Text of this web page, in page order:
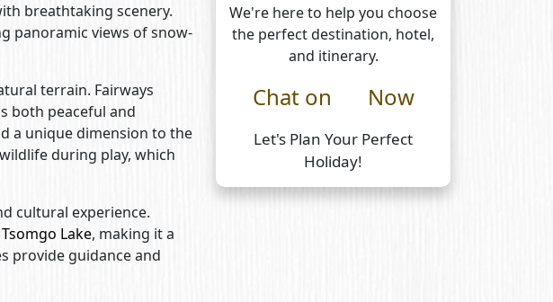
breathtaking scenery.
panoramic views of snow-
terrain. Fairways
both peaceful and
a unique dimension to the
during play, which
cultural experience.
Tsomgo Lake, making it a
provide guidance and
We're here to help you choose
the perfect destination, hotel,
and itinerary.
Chat on Now
Let's Plan Your Perfect
Holiday!